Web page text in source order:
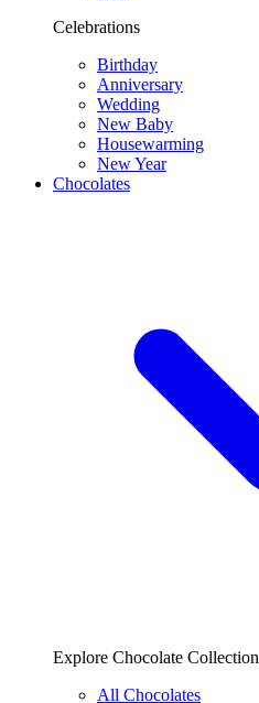
Celebrations
Birthday
Anniversary
Wedding
New Baby
Housewarming
New Year
Chocolates
Explore Chocolate Collection
All Chocolates